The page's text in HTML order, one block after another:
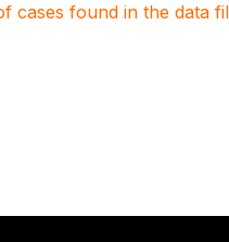
cases found in the data